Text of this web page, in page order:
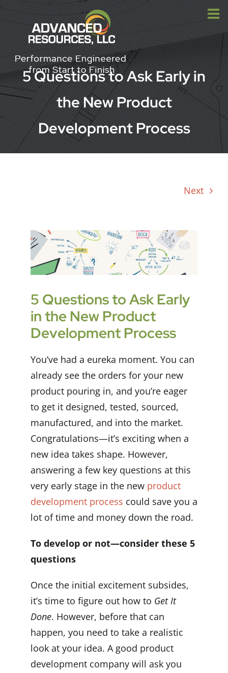
Skip
to
content
5 Questions to Ask Early in
the New Product
Development Process
Next
5 Questions to Ask Early
in the New Product
Development Process
You’ve had a eureka moment. You can
already see the orders for your new
product pouring in, and you’re eager
to get it designed, tested, sourced,
manufactured, and into the market.
Congratulations—it’s exciting when a
new idea takes shape. However,
answering a few key questions at this
very early stage in the new product
development process could save you a
lot of time and money down the road.
To develop or not—consider these 5
questions
Once the initial excitement subsides,
it’s time to figure out how to Get It
Done. However, before that can
happen, you need to take a realistic
look at your idea. A good product
development company will ask you